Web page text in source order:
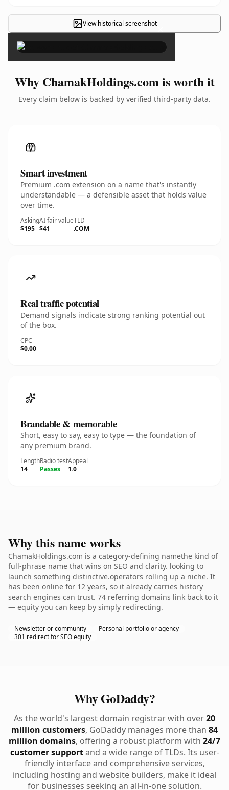
View historical screenshot×
Why ChamakHoldings.com is worth it
Every claim below is backed by verified third-party data.
Smart investment
Premium .com extension on a name that's instantly
understandable — a defensible asset that holds value
over time.
Asking
$195
AI fair value
$41
TLD
.COM
Real traffic potential
Demand signals indicate strong ranking potential out
of the box.
CPC
$0.00
Brandable & memorable
Short, easy to say, easy to type — the foundation of
any premium brand.
Length
14
Radio test
Passes
Appeal
1.0
Why this name works
ChamakHoldings.com is a category-defining namethe kind of
full-phrase name that wins on SEO and clarity. looking to
launch something distinctive.operators rolling up a niche. It
has been online for 12 years, so it already carries history
search engines can trust. 74 referring domains link back to it
— equity you can keep by simply redirecting.
Newsletter or community
Personal portfolio or agency
301 redirect for SEO equity
Why GoDaddy?
As the world's largest domain registrar with over20
million customers, GoDaddy manages more than 84
million domains, offering a robust platform with 24/7
customer supportand a wide range of TLDs. Its user-
friendly interface and comprehensive services,
including hosting and website builders, make it ideal
for businesses seeking an all-in-one solution.